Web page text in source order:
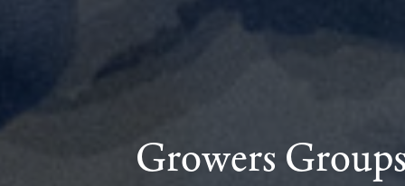
Growers